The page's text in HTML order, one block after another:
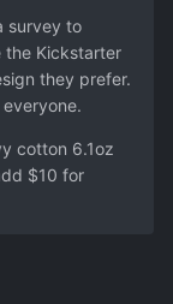
survey to
the Kickstarter
they prefer.
cotton 6.1oz
$10 for